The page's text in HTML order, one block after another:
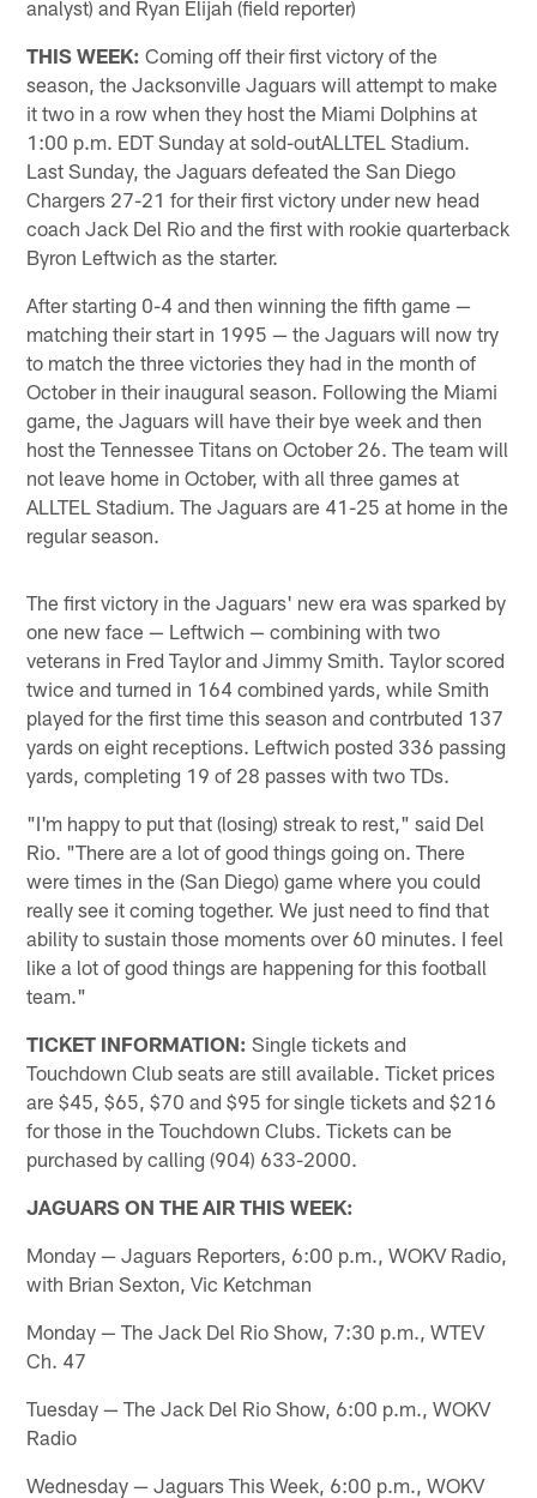
analyst) and Ryan Elijah (field reporter)
THIS WEEK: Coming off their first victory of the
season, the Jacksonville Jaguars will attempt to make
it two in a row when they host the Miami Dolphins at
1:00 p.m. EDT Sunday at sold-outALLTEL Stadium.
Last Sunday, the Jaguars defeated the San Diego
Chargers 27-21 for their first victory under new head
coach Jack Del Rio and the first with rookie quarterback
Byron Leftwich as the starter.
After starting 0-4 and then winning the fifth game —
matching their start in 1995 — the Jaguars will now try
to match the three victories they had in the month of
October in their inaugural season. Following the Miami
game, the Jaguars will have their bye week and then
host the Tennessee Titans on October 26. The team will
not leave home in October, with all three games at
ALLTEL Stadium. The Jaguars are 41-25 at home in the
regular season.
The first victory in the Jaguars' new era was sparked by
one new face — Leftwich — combining with two
veterans in Fred Taylor and Jimmy Smith. Taylor scored
twice and turned in 164 combined yards, while Smith
played for the first time this season and contrbuted 137
yards on eight receptions. Leftwich posted 336 passing
yards, completing 19 of 28 passes with two TDs.
"I'm happy to put that (losing) streak to rest," said Del
Rio. "There are a lot of good things going on. There
were times in the (San Diego) game where you could
really see it coming together. We just need to find that
ability to sustain those moments over 60 minutes. I feel
like a lot of good things are happening for this football
team."
TICKET INFORMATION: Single tickets and
Touchdown Club seats are still available. Ticket prices
are $45, $65, $70 and $95 for single tickets and $216
for those in the Touchdown Clubs. Tickets can be
purchased by calling (904) 633-2000.
JAGUARS ON THE AIR THIS WEEK:
Monday — Jaguars Reporters, 6:00 p.m., WOKV Radio,
with Brian Sexton, Vic Ketchman
Monday — The Jack Del Rio Show, 7:30 p.m., WTEV
Ch. 47
Tuesday — The Jack Del Rio Show, 6:00 p.m., WOKV
Radio
Wednesday — Jaguars This Week, 6:00 p.m., WOKV